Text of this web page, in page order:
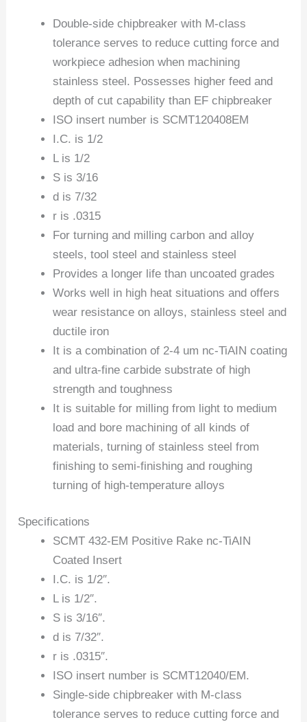
Double-side chipbreaker with M-class
tolerance serves to reduce cutting force and
workpiece adhesion when machining
stainless steel. Possesses higher feed and
depth of cut capability than EF chipbreaker
ISO insert number is SCMT120408EM
I.C. is 1/2
L is 1/2
S is 3/16
d is 7/32
r is .0315
For turning and milling carbon and alloy
steels, tool steel and stainless steel
Provides a longer life than uncoated grades
Works well in high heat situations and offers
wear resistance on alloys, stainless steel and
ductile iron
It is a combination of 2-4 um nc-TiAIN coating
and ultra-fine carbide substrate of high
strength and toughness
It is suitable for milling from light to medium
load and bore machining of all kinds of
materials, turning of stainless steel from
finishing to semi-finishing and roughing
turning of high-temperature alloys
Specifications
SCMT 432-EM Positive Rake nc-TiAIN
Coated Insert
I.C. is 1/2″.
L is 1/2″.
S is 3/16″.
d is 7/32″.
r is .0315″.
ISO insert number is SCMT12040/EM.
Single-side chipbreaker with M-class
tolerance serves to reduce cutting force and